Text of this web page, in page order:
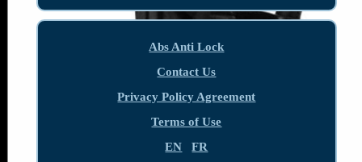
Abs Anti Lock
Contact Us
Privacy Policy Agreement
Terms of Use
EN
FR